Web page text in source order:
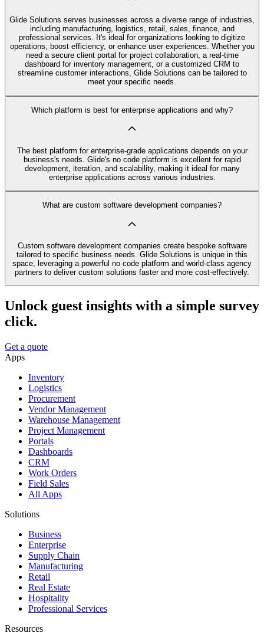
Glide Solutions serves businesses across a diverse range of industries,
including manufacturing, logistics, retail, sales, finance, and
professional services. It's ideal for organizations looking to digitize
operations, boost efficiency, or enhance user experiences. Whether you
need a secure client portal for project collaboration, a real-time
dashboard for inventory management, or a customized CRM to
streamline customer interactions, Glide Solutions can be tailored to
meet your specific needs.
Which platform is best for enterprise applications and why?
The best platform for enterprise-grade applications depends on your
business's needs. Glide's no code platform is excellent for rapid
development, iteration, and scalability, making it ideal for many
enterprise applications across various industries.
What are custom software development companies?
Custom software development companies create bespoke software
tailored to specific business needs. Glide Solutions is unique in this
space, leveraging a powerful no code platform and world-class agency
partners to deliver custom solutions faster and more cost-effectively.
Unlock guest insights with a simple survey
click.
Get a quote
Apps
Inventory
Logistics
Procurement
Vendor Management
Warehouse Management
Project Management
Portals
Dashboards
CRM
Work Orders
Field Sales
All Apps
Solutions
Business
Enterprise
Supply Chain
Manufacturing
Retail
Real Estate
Hospitality
Professional Services
Resources